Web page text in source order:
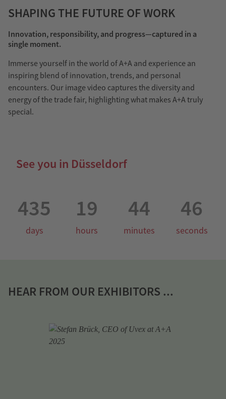
SHAPING THE FUTURE OF WORK
Innovation, responsibility, and progress—captured in a
single moment.
Immerse yourself in the world of A+A and experience an
inspiring blend of innovation, trends, and personal
encounters. Our image video captures the diversity and
energy of the trade fair, highlighting what makes A+A truly
special.
See you in Düsseldorf
435
days
19
hours
44
minutes
46
seconds
HEAR FROM OUR EXHIBITORS ...